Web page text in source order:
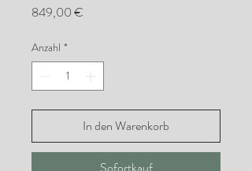
849,00 €
Anzahl *
In den Warenkorb